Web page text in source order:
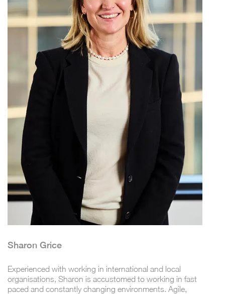
Sharon Grice
Experienced with working in international and local
organisations, Sharon is accustomed to working in fast
paced and constantly changing environments. Agile,